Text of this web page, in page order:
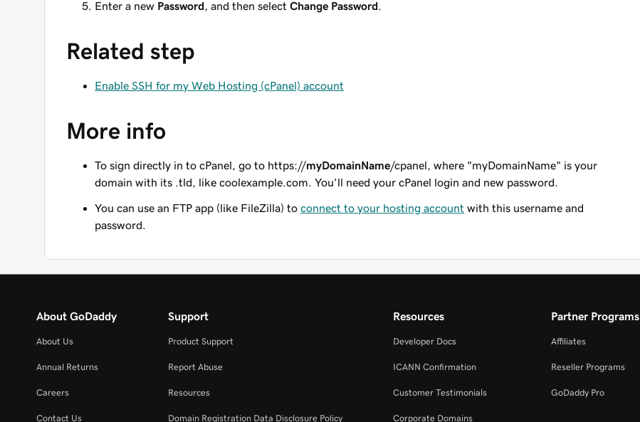
Enter a new Password , and then select Change Password
Related step
Enable SSH for my Web Hosting (cPanel) account
More info
To sign directly in to cPanel, go to https://myDomainName/cpanel , where "myDomainName" is your
domain with its .tld, like coolexample.com. You'll need your cPanel login and new password.
You can use an FTP app (like FileZilla) to connect to your hosting account with this username and
password.
About GoDaddy
About Us
Annual Returns
Careers
Contact Us
Support
Product Support
Report Abuse
Resources
Domain Registration Data Disclosure Policy
Resources
Developer Docs
ICANN Confirmation
Customer Testimonials
Corporate Domains
Partner Programs
Affiliates
Reseller Programs
GoDaddy Pro